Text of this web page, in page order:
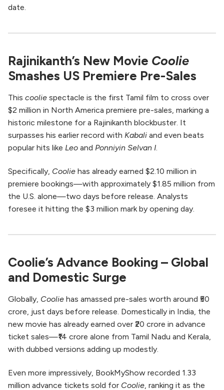
date.
Rajinikanth’s New Movie Coolie
Smashes US Premiere Pre-Sales
This coolie spectacle is the first Tamil film to cross over
$2 million in North America premiere pre-sales, marking a
historic milestone for a Rajinikanth blockbuster. It
surpasses his earlier record with Kabali and even beats
popular hits like Leo and Ponniyin Selvan I
Specifically, Coolie has already earned $2.10 million in
premiere bookings—with approximately $1.85 million from
the U.S. alone—two days before release. Analysts
foresee it hitting the $3 million mark by opening day.
Coolie’s Advance Booking – Global
and Domestic Surge
Globally, Coolie has amassed pre-sales worth around ₹50
crore, just days before release. Domestically in India, the
new movie has already earned over ₹20 crore in advance
ticket sales—₹14 crore alone from Tamil Nadu and Kerala,
with dubbed versions adding up modestly.
Even more impressively, BookMyShow recorded 1.33
million advance tickets sold for Coolie, ranking it as the